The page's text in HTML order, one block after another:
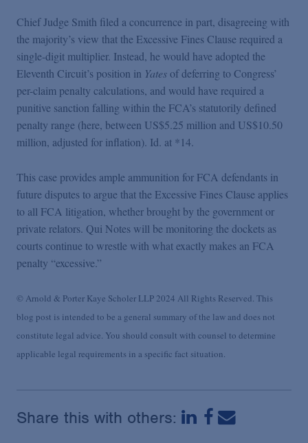
Chief Judge Smith filed a concurrence in part, disagreeing with
the majority’s view that the Excessive Fines Clause required a
single-digit multiplier. Instead, he would have adopted the
Eleventh Circuit’s position in Yatesof deferring to Congress’
per-claim penalty calculations, and would have required a
punitive sanction falling within the FCA’s statutorily defined
penalty range (here, between US$5.25 million and US$10.50
million, adjusted for inflation). Id. at *14.
This case provides ample ammunition for FCA defendants in
future disputes to argue that the Excessive Fines Clause applies
to all FCA litigation, whether brought by the government or
private relators. Qui Notes will be monitoring the dockets as
courts continue to wrestle with what exactly makes an FCA
penalty “excessive.”
© Arnold & Porter Kaye Scholer LLP 2024 All Rights Reserved. This
blog post is intended to be a general summary of the law and does not
constitute legal advice. You should consult with counsel to determine
applicable legal requirements in a specific fact situation.
Share this with others: